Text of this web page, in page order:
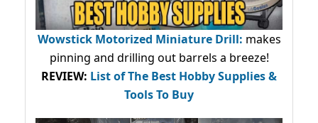
Wowstick Motorized Miniature Drill: makes
pinning and drilling out barrels a breeze!
REVIEW: List of The Best Hobby Supplies &
Tools To Buy